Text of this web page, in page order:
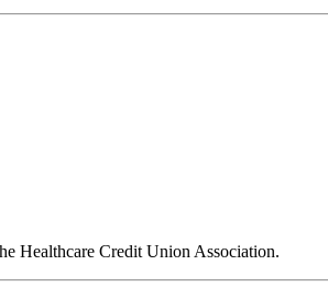
Healthcare Credit Union Association.